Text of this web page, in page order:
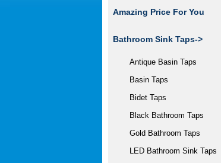
Amazing Price For You
Bathroom Sink Taps->
Antique Basin Taps
Basin Taps
Bidet Taps
Black Bathroom Taps
Gold Bathroom Taps
LED Bathroom Sink Taps